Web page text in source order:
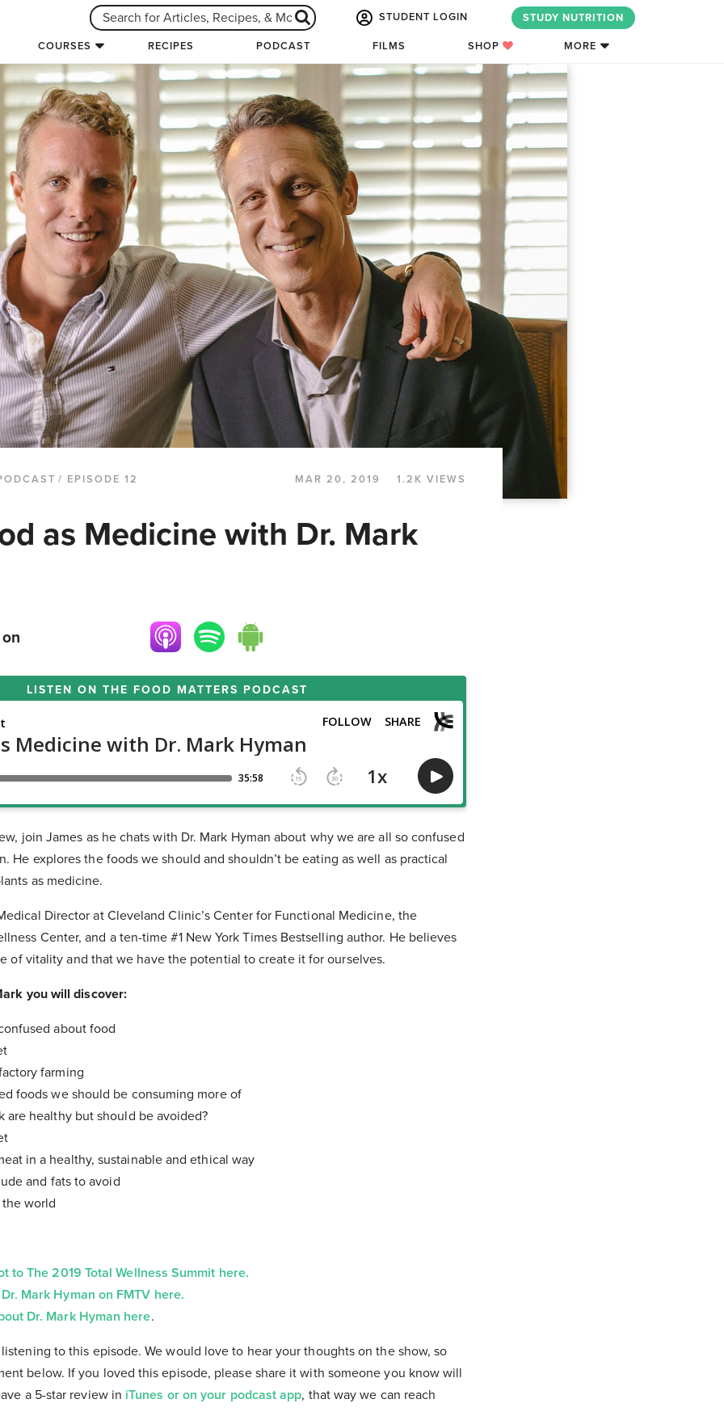
STUDENT LOGIN STUDY NUTRITION
COURSES RECIPES PODCAST FILMS SHOP MORE
/ EPISODE 12 MAR 20, 2019 1.2K VIEWS
as Medicine with Dr. Mark
LISTEN ON THE FOOD MATTERS PODCAST
join James as he chats with Dr. Mark Hyman about why we are all so confused
He explores the foods we should and shouldn’t be eating as well as practical
as medicine.
Director at Cleveland Clinic’s Center for Functional Medicine, the
Center, and a ten-time #1 New York Times Bestselling author. He believes
of vitality and that we have the potential to create it for ourselves.
you will discover:
about food
farming
foods we should be consuming more of
are healthy but should be avoided?
in a healthy, sustainable and ethical way
and fats to avoid
world
to The 2019 Total Wellness Summit here.
Mark Hyman on FMTV here.
Dr. Mark Hyman here.
to this episode. We would love to hear your thoughts on the show, so
below. If you loved this episode, please share it with someone you know will
a 5-star review in iTunes or on your podcast app, that way we can reach